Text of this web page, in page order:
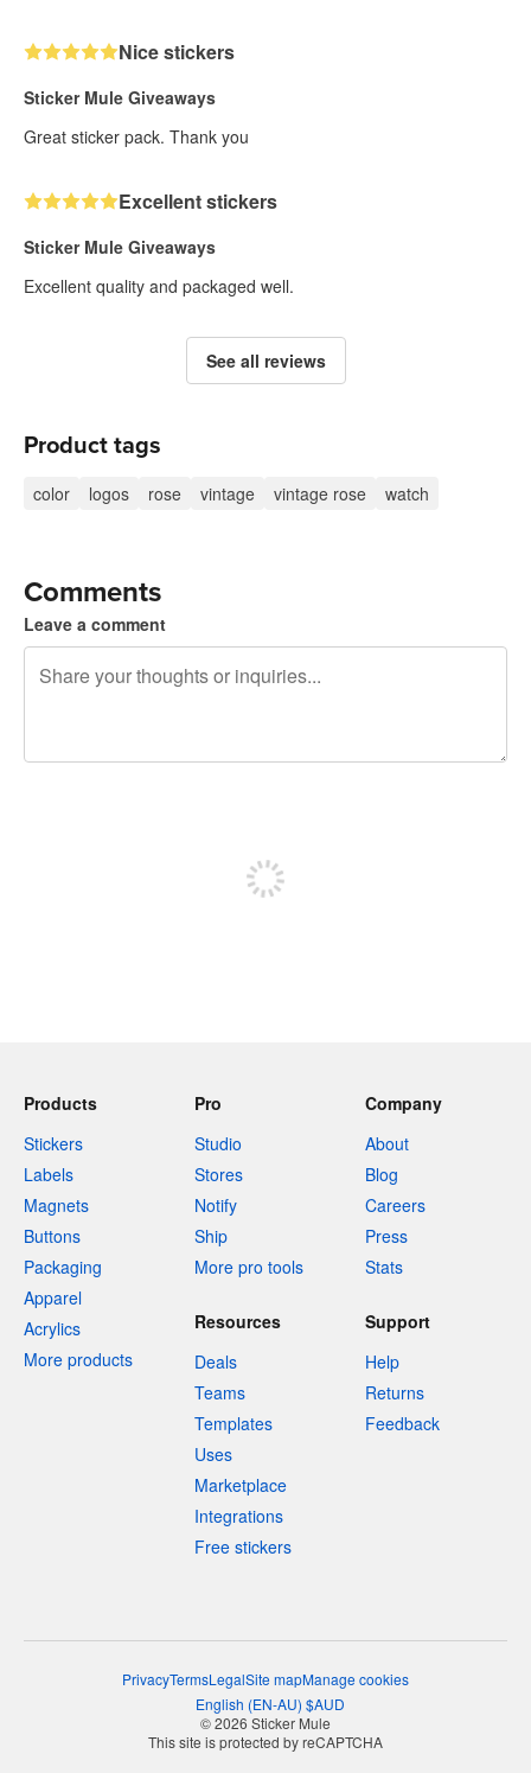
Nice stickers
Sticker Mule Giveaways
Great sticker pack. Thank you
Excellent stickers
Sticker Mule Giveaways
Excellent quality and packaged well.
See all reviews
Product tags
color logos rose vintage vintage rose watch
Comments
Leave a comment
Products
Stickers
Labels
Magnets
Buttons
Packaging
Apparel
Acrylics
More products
Pro
Studio
Stores
Notify
Ship
More pro tools
Company
About
Blog
Careers
Press
Stats
Resources
Deals
Teams
Templates
Uses
Marketplace
Integrations
Free stickers
Support
Help
Returns
Feedback
PrivacyTermsLegalSite mapManage cookies
English (EN-AU) $AUD
© 2026 Sticker Mule
This site is protected by reCAPTCHA